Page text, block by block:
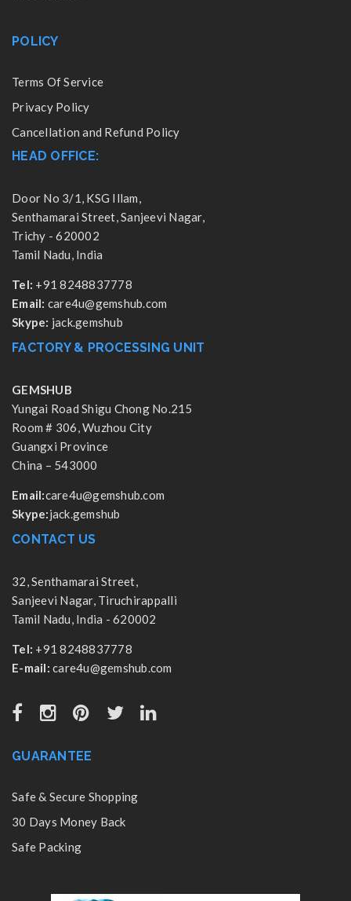
POLICY
Terms Of Service
Privacy Policy
Cancellation and Refund Policy
HEAD OFFICE:
Door No 3/1, KSG Illam,
Senthamarai Street, Sanjeevi Nagar,
Trichy - 620002
Tamil Nadu, India
Tel: +91 8248837778
Email: care4u@gemshub.com
Skype: jack.gemshub
FACTORY & PROCESSING UNIT
GEMSHUB
Yungai Road Shigu Chong No.215
Room # 306, Wuzhou City
Guangxi Province
China – 543000
Email:care4u@gemshub.com
Skype:jack.gemshub
CONTACT US
32, Senthamarai Street,
Sanjeevi Nagar, Tiruchirappalli
Tamil Nadu, India - 620002
Tel: +91 8248837778
E-mail: care4u@gemshub.com
GUARANTEE
Safe & Secure Shopping
30 Days Money Back
Safe Packing